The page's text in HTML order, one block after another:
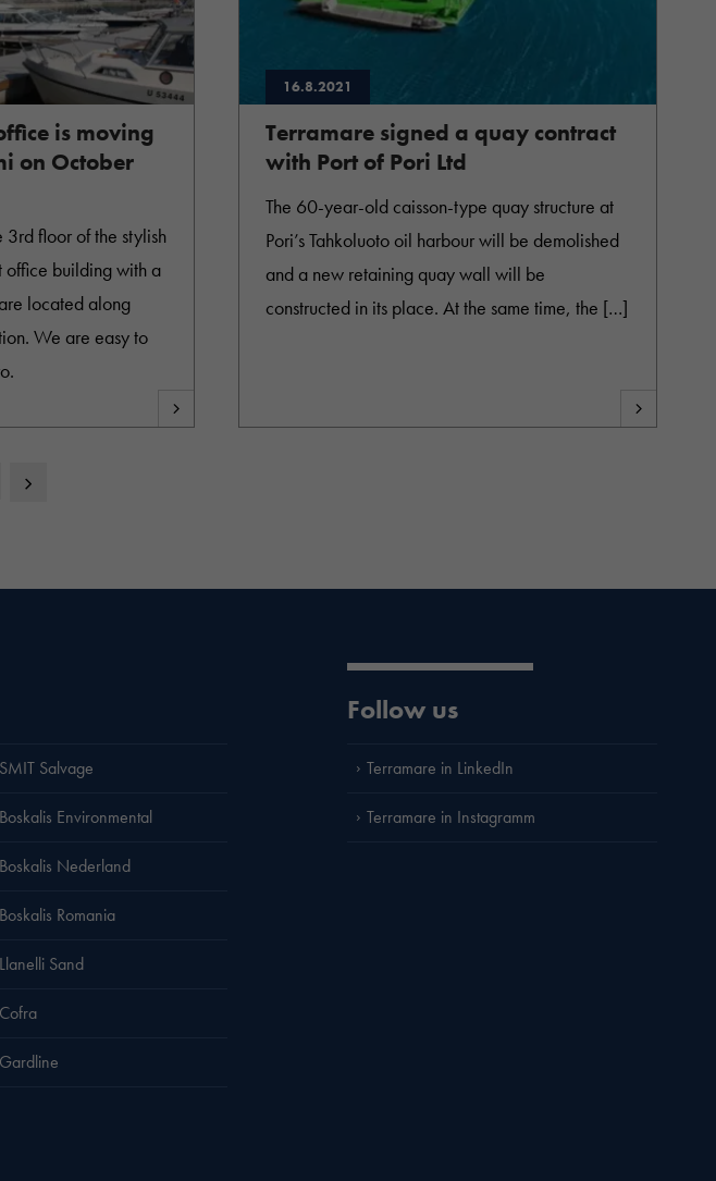
is moving
on October
floor of the stylish
office building with a
located along
We are easy to
16.8.2021
Terramare signed a quay contract
with Port of Pori Ltd
The 60-year-old caisson-type quay structure at
Pori’s Tahkoluoto oil harbour will be demolished
and a new retaining quay wall will be
constructed in its place. At the same time, the […]
SMIT Salvage
Boskalis Environmental
Boskalis Nederland
Boskalis Romania
Llanelli Sand
Cofra
Gardline
Follow us
Terramare in LinkedIn
Terramare in Instagramm